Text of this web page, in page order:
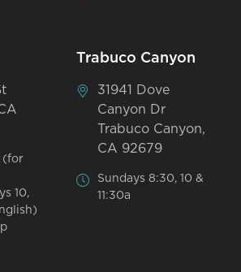
(for
10,
Trabuco Canyon
31941 Dove
Canyon Dr
Trabuco Canyon,
CA 92679
Sundays 8:30, 10 &
11:30a